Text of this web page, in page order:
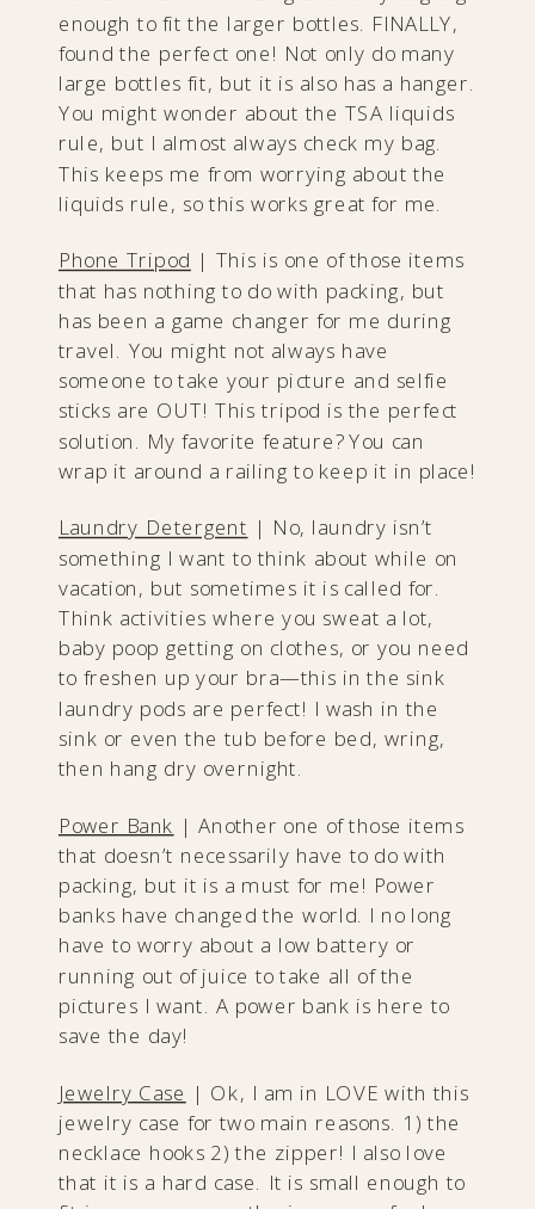
enough to fit the larger bottles. FINALLY,
found the perfect one! Not only do many
large bottles fit, but it is also has a hanger.
You might wonder about the TSA liquids
rule, but I almost always check my bag.
This keeps me from worrying about the
liquids rule, so this works great for me.
Phone Tripod | This is one of those items
that has nothing to do with packing, but
has been a game changer for me during
travel. You might not always have
someone to take your picture and selfie
sticks are OUT! This tripod is the perfect
solution. My favorite feature? You can
wrap it around a railing to keep it in place!
Laundry Detergent | No, laundry isn’t
something I want to think about while on
vacation, but sometimes it is called for.
Think activities where you sweat a lot,
baby poop getting on clothes, or you need
to freshen up your bra—this in the sink
laundry pods are perfect! I wash in the
sink or even the tub before bed, wring,
then hang dry overnight.
Power Bank | Another one of those items
that doesn’t necessarily have to do with
packing, but it is a must for me! Power
banks have changed the world. I no long
have to worry about a low battery or
running out of juice to take all of the
pictures I want. A power bank is here to
save the day!
Jewelry Case | Ok, I am in LOVE with this
jewelry case for two main reasons. 1) the
necklace hooks 2) the zipper! I also love
that it is a hard case. It is small enough to